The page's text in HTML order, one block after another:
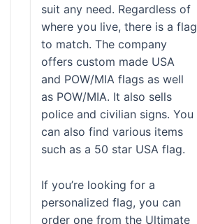
suit any need. Regardless of
where you live, there is a flag
to match. The company
offers custom made USA
and POW/MIA flags as well
as POW/MIA. It also sells
police and civilian signs. You
can also find various items
such as a 50 star USA flag.
If you’re looking for a
personalized flag, you can
order one from the Ultimate